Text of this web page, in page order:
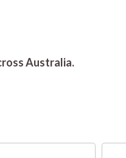
Australia.